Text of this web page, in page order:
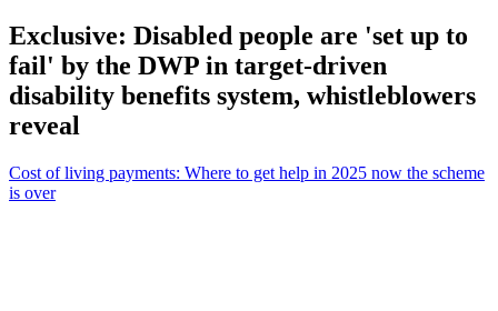
Exclusive: Disabled people are 'set up to
fail' by the DWP in target-driven
disability benefits system, whistleblowers
reveal
Cost of living payments: Where to get help in 2025 now the scheme
is over